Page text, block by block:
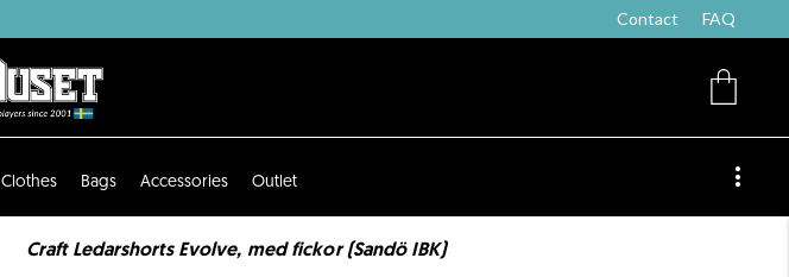
Contact FAQ
Clothes Bags Accessories Outlet
Craft Ledarshorts Evolve, med fickor (Sandö IBK)